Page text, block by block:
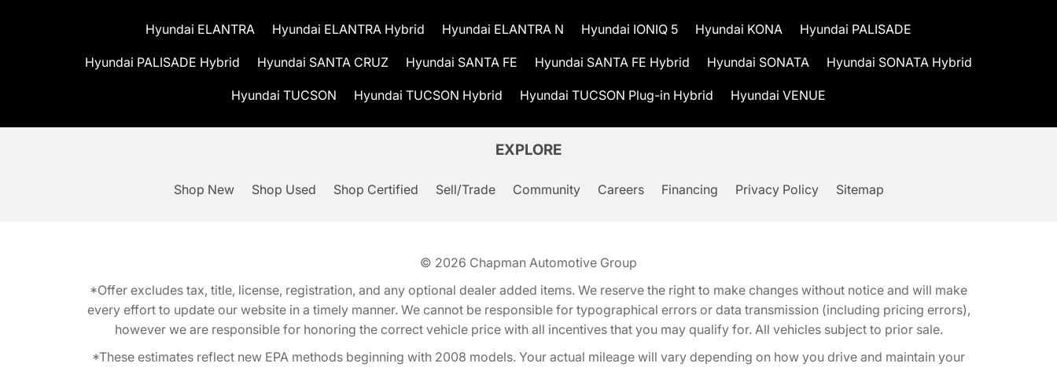
Hyundai ELANTRA Hyundai ELANTRA Hybrid Hyundai ELANTRA N Hyundai IONIQ 5 Hyundai KONA Hyundai PALISADE
Hyundai PALISADE Hybrid Hyundai SANTA CRUZ Hyundai SANTA FE Hyundai SANTA FE Hybrid Hyundai SONATA Hyundai SONATA Hybrid
Hyundai TUCSON Hyundai TUCSON Hybrid Hyundai TUCSON Plug-in Hybrid Hyundai VENUE
EXPLORE
Shop New Shop Used Shop Certified Sell/Trade Community Careers Financing Privacy Policy Sitemap
© 2026 Chapman Automotive Group
*Offer excludes tax, title, license, registration, and any optional dealer added items. We reserve the right to make changes without notice and will make
every effort to update our website in a timely manner. We cannot be responsible for typographical errors or data transmission (including pricing errors),
however we are responsible for honoring the correct vehicle price with all incentives that you may qualify for. All vehicles subject to prior sale.
*These estimates reflect new EPA methods beginning with 2008 models. Your actual mileage will vary depending on how you drive and maintain your